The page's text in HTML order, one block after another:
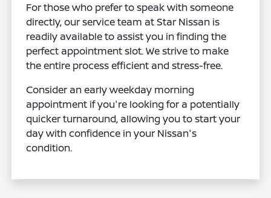
For those who prefer to speak with someone
directly, our service team at Star Nissan is
readily available to assist you in finding the
perfect appointment slot. We strive to make
the entire process efficient and stress-free.
Consider an early weekday morning
appointment if you're looking for a potentially
quicker turnaround, allowing you to start your
day with confidence in your Nissan's
condition.